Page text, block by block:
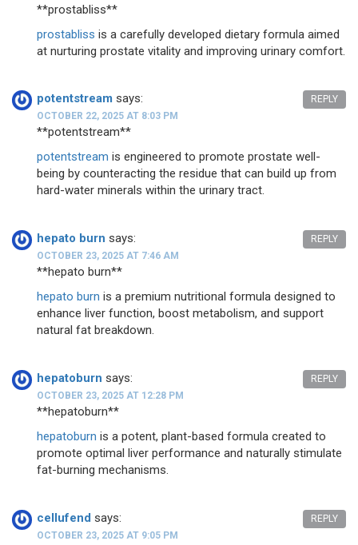
**prostabliss**
prostabliss is a carefully developed dietary formula aimed
at nurturing prostate vitality and improving urinary comfort.
potentstream says:
OCTOBER 22, 2025 AT 8:03 PM
** potentstream**
potentstream is engineered to promote prostate well-
being by counteracting the residue that can build up from
hard-water minerals within the urinary tract.
REPLY
hepato burn says:
OCTOBER 23, 2025 AT 7:46 AM
**hepato burn**
hepato burn is a premium nutritional formula designed to
enhance liver function, boost metabolism, and support
natural fat breakdown.
REPLY
hepatoburn says:
OCTOBER 23, 2025 AT 12:28 PM
**hepatoburn**
hepatoburn is a potent, plant-based formula created to
promote optimal liver performance and naturally stimulate
fat-burning mechanisms.
REPLY
cellufend says:
OCTOBER 23, 2025 AT 9:05 PM
REPLY